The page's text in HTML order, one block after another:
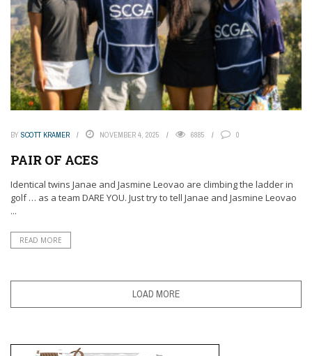
BY SCOTT KRAMER NOVEMBER 4, 2025 6885 0
PAIR OF ACES
Identical twins Janae and Jasmine Leovao are climbing the ladder in
golf … as a team DARE YOU. Just try to tell Janae and Jasmine Leovao
...
READ MORE
LOAD MORE